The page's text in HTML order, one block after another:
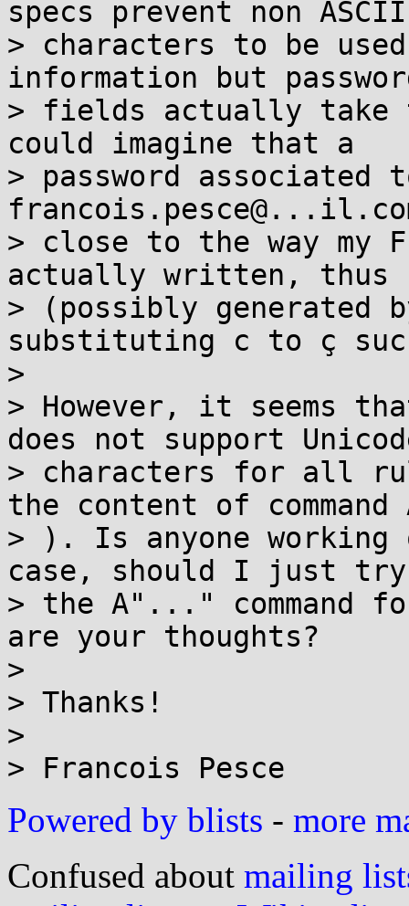
specs prevent non ASCII
> characters to be
information but
> fields actually take
could imagine that a
> password associated
> close to the way my
actually written, thus
> (possibly generated
substituting c to ç
>
> However, it seems
does not support
> characters for all
the content of
> ). Is anyone working
case, should I just
> the A"..." command
are your thoughts?
>
> Thanks!
>
Powered by blists - more
Confused about mailing